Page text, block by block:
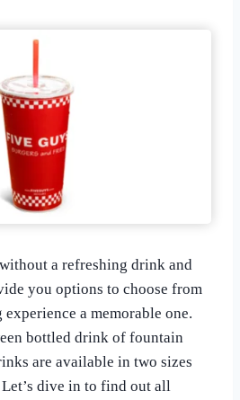
a refreshing drink and
you options to choose from
a memorable one.
bottled drink of fountain
are available in two sizes
dive in to find out all